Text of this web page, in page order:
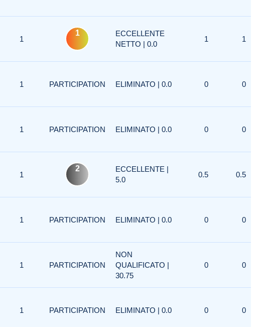
1
1
ECCELLENTE
NETTO | 0.0
1 1
1 PARTICIPATION ELIMINATO | 0.0 0 0
1 PARTICIPATION ELIMINATO | 0.0 0 0
1
2
ECCELLENTE |
5.0
0.5 0.5
1 PARTICIPATION ELIMINATO | 0.0 0 0
1 PARTICIPATION
NON
QUALIFICATO |
30.75
0 0
1 PARTICIPATION ELIMINATO | 0.0 0 0